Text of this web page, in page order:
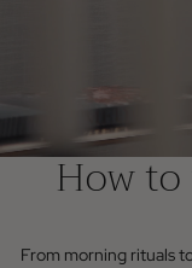
How
From morning rituals